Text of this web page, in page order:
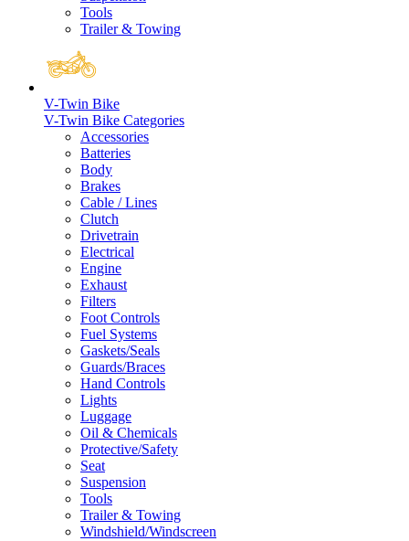
Tools
Trailer & Towing
V-Twin Bike
V-Twin Bike Categories
Accessories
Batteries
Body
Brakes
Cable / Lines
Clutch
Drivetrain
Electrical
Engine
Exhaust
Filters
Foot Controls
Fuel Systems
Gaskets/Seals
Guards/Braces
Hand Controls
Lights
Luggage
Oil & Chemicals
Protective/Safety
Seat
Suspension
Tools
Trailer & Towing
Windshield/Windscreen